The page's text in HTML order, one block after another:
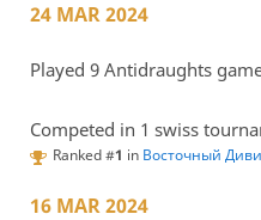
24 MAR 2024
Played 9 Antidraughts
Competed in 1 swiss
Ranked #1 in Восточный
16 MAR 2024